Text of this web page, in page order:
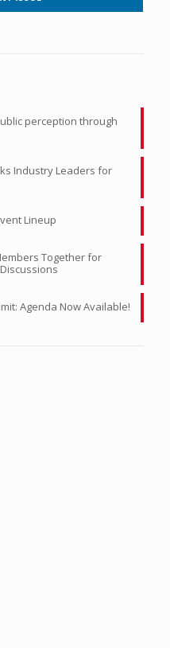
perception through
Industry Leaders for
Lineup
Together for
Agenda Now Available!